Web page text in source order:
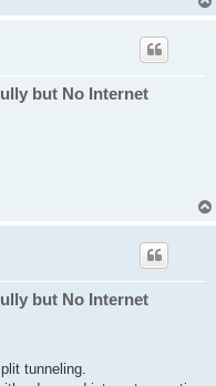
but No Internet
but No Internet
tunneling.